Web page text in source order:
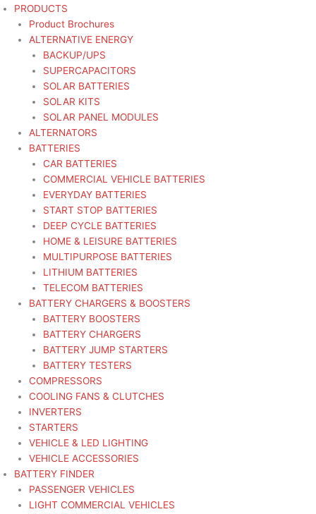
PRODUCTS
Product Brochures
ALTERNATIVE ENERGY
BACKUP/UPS
SUPERCAPACITORS
SOLAR BATTERIES
SOLAR KITS
SOLAR PANEL MODULES
ALTERNATORS
BATTERIES
CAR BATTERIES
COMMERCIAL VEHICLE BATTERIES
EVERYDAY BATTERIES
START STOP BATTERIES
DEEP CYCLE BATTERIES
HOME & LEISURE BATTERIES
MULTIPURPOSE BATTERIES
LITHIUM BATTERIES
TELECOM BATTERIES
BATTERY CHARGERS & BOOSTERS
BATTERY BOOSTERS
BATTERY CHARGERS
BATTERY JUMP STARTERS
BATTERY TESTERS
COMPRESSORS
COOLING FANS & CLUTCHES
INVERTERS
STARTERS
VEHICLE & LED LIGHTING
VEHICLE ACCESSORIES
BATTERY FINDER
PASSENGER VEHICLES
LIGHT COMMERCIAL VEHICLES